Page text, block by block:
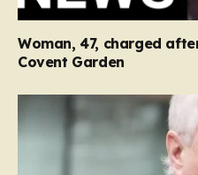
Woman, 47, charged
Covent Garden